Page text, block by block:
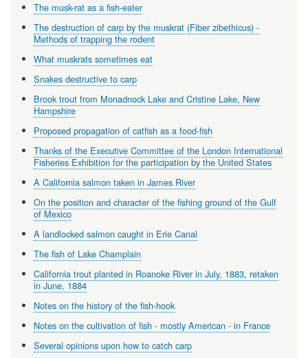
The musk-rat as a fish-eater
The destruction of carp by the muskrat (Fiber zibethicus) -
Methods of trapping the rodent
What muskrats sometimes eat
Snakes destructive to carp
Brook trout from Monadnock Lake and Cristine Lake, New
Hampshire
Proposed propagation of catfish as a food-fish
Thanks of the Executive Committee of the London International
Fisheries Exhibition for the participation by the United States
A California salmon taken in James River
On the position and character of the fishing ground of the Gulf
of Mexico
A landlocked salmon caught in Erie Canal
The fish of Lake Champlain
California trout planted in Roanoke River in July, 1883, retaken
in June, 1884
Notes on the history of the fish-hook
Notes on the cultivation of fish - mostly American - in France
Several opinions upon how to catch carp